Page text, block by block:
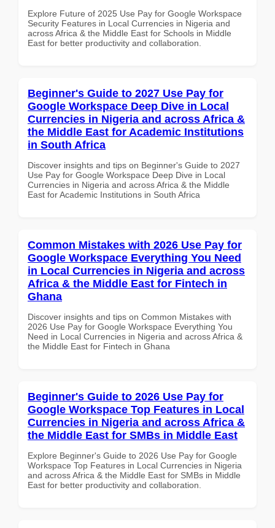
Explore Future of 2025 Use Pay for Google Workspace
Security Features in Local Currencies in Nigeria and
across Africa & the Middle East for Schools in Middle
East for better productivity and collaboration.
Beginner's Guide to 2027 Use Pay for
Google Workspace Deep Dive in Local
Currencies in Nigeria and across Africa &
the Middle East for Academic Institutions
in South Africa
Discover insights and tips on Beginner's Guide to 2027
Use Pay for Google Workspace Deep Dive in Local
Currencies in Nigeria and across Africa & the Middle
East for Academic Institutions in South Africa
Common Mistakes with 2026 Use Pay for
Google Workspace Everything You Need
in Local Currencies in Nigeria and across
Africa & the Middle East for Fintech in
Ghana
Discover insights and tips on Common Mistakes with
2026 Use Pay for Google Workspace Everything You
Need in Local Currencies in Nigeria and across Africa &
the Middle East for Fintech in Ghana
Beginner's Guide to 2026 Use Pay for
Google Workspace Top Features in Local
Currencies in Nigeria and across Africa &
the Middle East for SMBs in Middle East
Explore Beginner's Guide to 2026 Use Pay for Google
Workspace Top Features in Local Currencies in Nigeria
and across Africa & the Middle East for SMBs in Middle
East for better productivity and collaboration.